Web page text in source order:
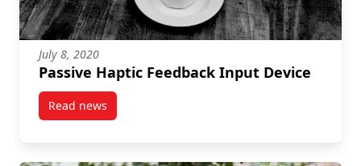
July 8, 2020
Passive Haptic Feedback Input Device
Read newspost Passive Haptic Feedback Input Device